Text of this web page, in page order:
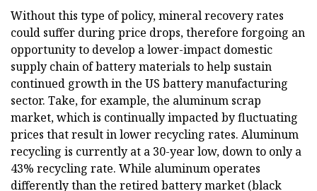
Without this type of policy, mineral recovery rates
could suffer during price drops, therefore forgoing an
opportunity to develop a lower-impact domestic
supply chain of battery materials to help sustain
continued growth in the US battery manufacturing
sector. Take, for example, the aluminum scrap
market, which is continually impacted by fluctuating
prices that result in lower recycling rates. Aluminum
recycling is currently at a 30-year low, down to only a
43% recycling rate. While aluminum operates
differently than the retired battery market (black